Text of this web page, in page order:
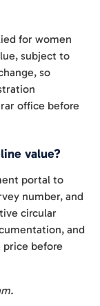
for women
subject to
so
office before
value?
portal to
number, and
circular
and
price before